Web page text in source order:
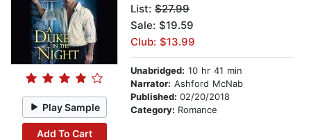
Play Sample
Add To Cart
List: $27.99
Sale: $19.59
Club: $13.99
Unabridged: 10 hr 41 min
Narrator: Ashford McNab
Published: 02/20/2018
Category: Romance